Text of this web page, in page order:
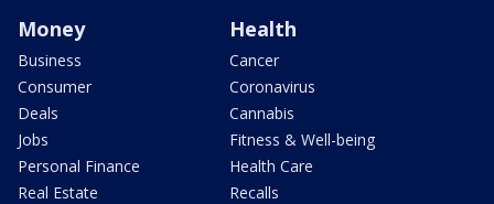
Money
Business
Consumer
Deals
Jobs
Personal Finance
Real Estate
Health
Cancer
Coronavirus
Cannabis
Fitness & Well-being
Health Care
Recalls